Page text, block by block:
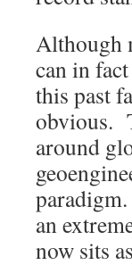
Although
can in
this past
obvious.
around
an
now sits